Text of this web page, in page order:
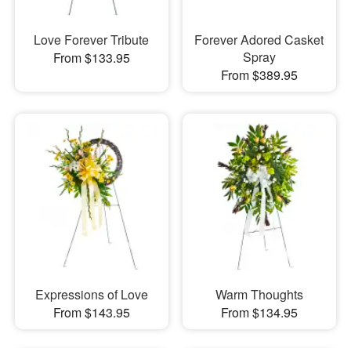
Love Forever Tribute
From $133.95
Forever Adored Casket
Spray
From $389.95
Expressions of Love
From $143.95
Warm Thoughts
From $134.95